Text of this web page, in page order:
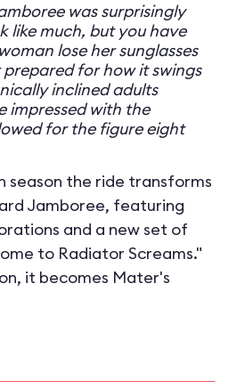
was surprisingly
like much, but you have
lose her sunglasses
prepared for how it swings
inclined adults
impressed with the
for the figure eight
season the ride transforms
Jamboree, featuring
and a new set of
to Radiator Screams."
it becomes Mater's